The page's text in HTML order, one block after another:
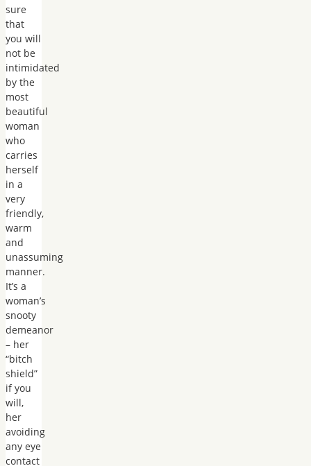
sure
that
you will
not be
intimidated
by the
most
beautiful
woman
who
carries
herself
in a
very
friendly,
warm
and
unassuming
manner.
It’s a
woman’s
snooty
demeanor
– her
“bitch
shield”
if you
will,
her
avoiding
any eye
contact